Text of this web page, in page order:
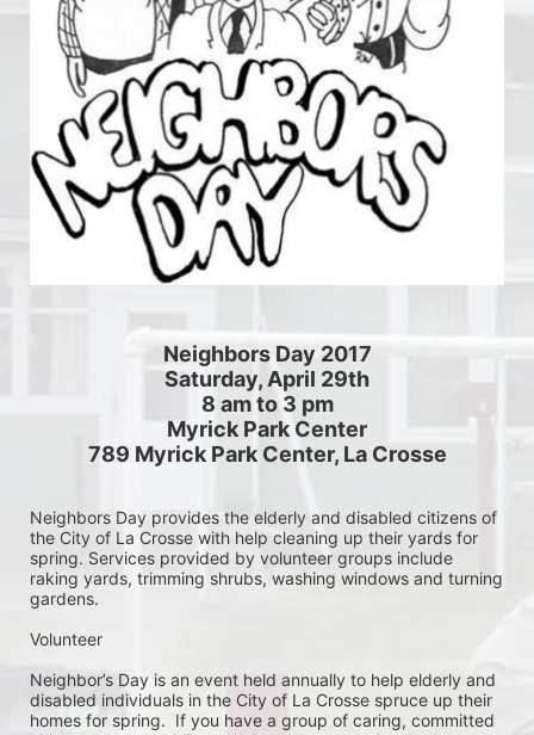
Neighbors Day 2017
Saturday, April 29th
8 am to 3 pm
Myrick Park Center
789 Myrick Park Center, La Crosse
Neighbors Day provides the elderly and disabled citizens of
the City of La Crosse with help cleaning up their yards for
spring. Services provided by volunteer groups include
raking yards, trimming shrubs, washing windows and turning
gardens.
Volunteer
Neighbor’s Day is an event held annually to help elderly and
disabled individuals in the City of La Crosse spruce up their
homes for spring.  If you have a group of caring, committed